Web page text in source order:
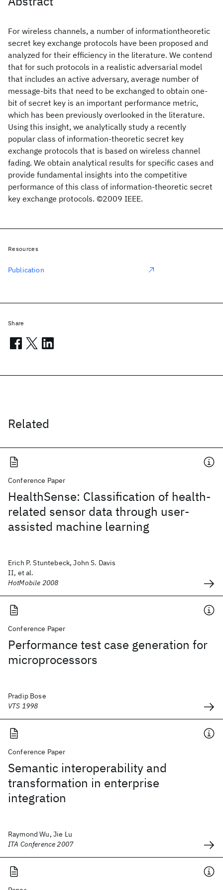
For wireless channels, a number of informationtheoretic
secret key exchange protocols have been proposed and
analyzed for their efficiency in the literature. We contend
that for such protocols in a realistic adversarial model
that includes an active adversary, average number of
message-bits that need to be exchanged to obtain one-
bit of secret key is an important performance metric,
which has been previously overlooked in the literature.
Using this insight, we analytically study a recently
popular class of information-theoretic secret key
exchange protocols that is based on wireless channel
fading. We obtain analytical results for specific cases and
provide fundamental insights into the competitive
performance of this class of information-theoretic secret
key exchange protocols. ©2009 IEEE.
Related
Conference Paper
HealthSense: Classification of health-
related sensor data through user-
assisted machine learning
Erich P. Stuntebeck, John S. Davis
II, et al.
HotMobile 2008
Conference Paper
Performance test case generation for
microprocessors
Pradip Bose
VTS 1998
Conference Paper
Semantic interoperability and
transformation in enterprise
integration
Raymond Wu, Jie Lu
ITA Conference 2007
Resources
Publication
Share